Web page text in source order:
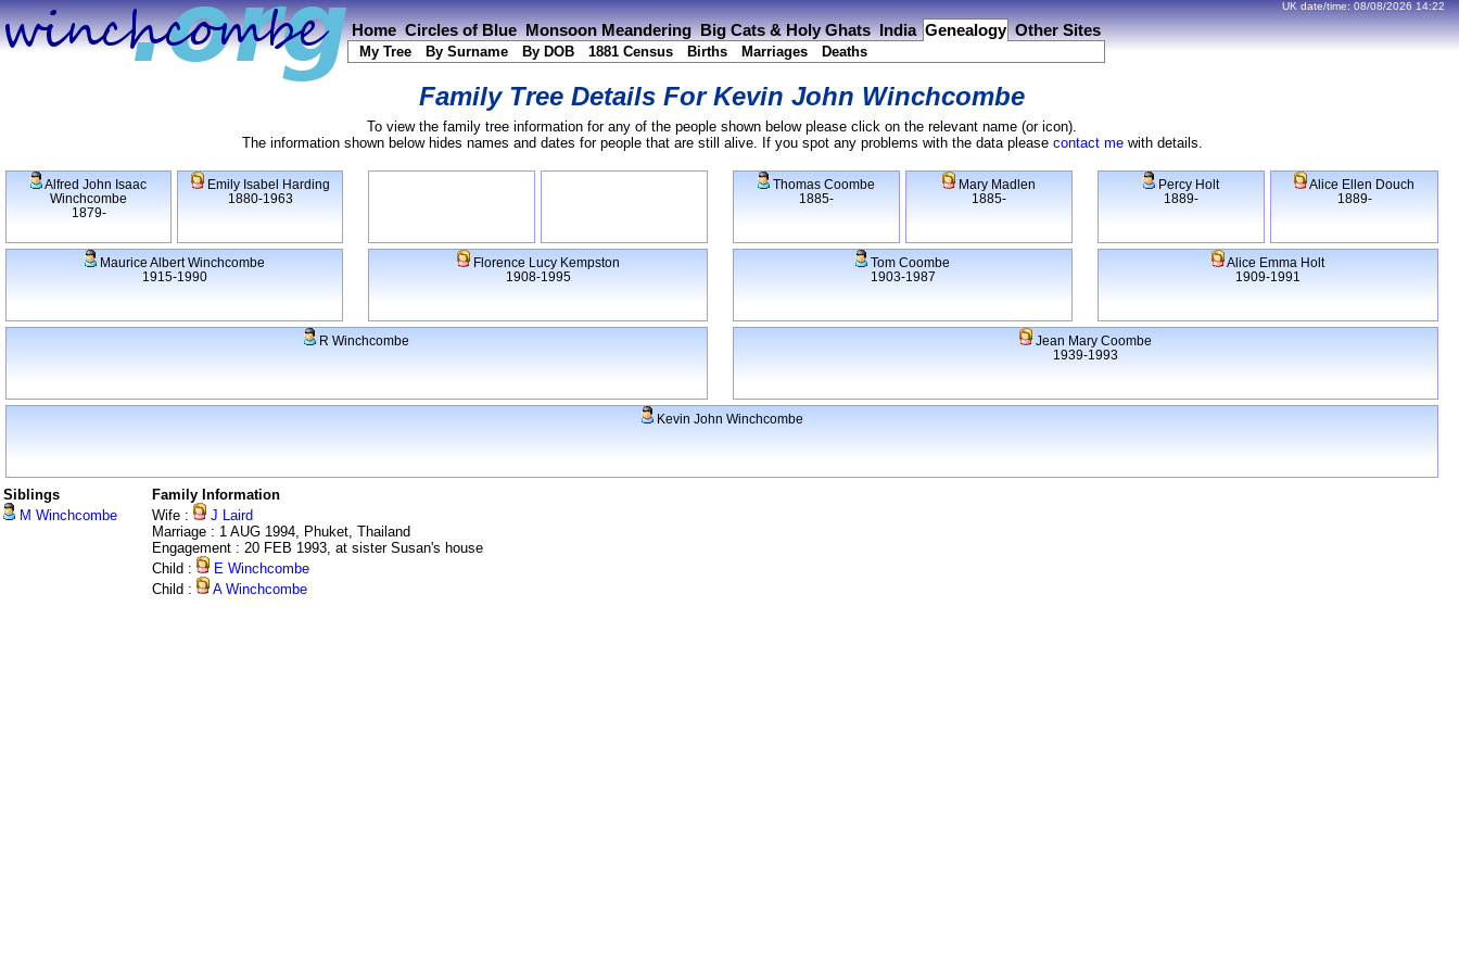
Home Circles of Blue Monsoon Meandering Big Cats & Holy Ghats India Genealogy Other Sites
My Tree By Surname By DOB 1881 Census Births Marriages Deaths
UK date/time: 08/08/2026 14:22
Family Tree Details ForKevin John Winchcombe
To view the family tree information for any of the people shown below please click on the relevant name (or icon).
The information shown below hides names and dates for people that are still alive. If you spot any problems with the data please contact mewith details.
Alfred John Isaac
Winchcombe
1879-
Emily Isabel Harding
1880-1963
Thomas Coombe
1885-
Mary Madlen
1885-
Percy Holt
1889-
Alice Ellen Douch
1889-
Maurice Albert Winchcombe
1915-1990
Florence Lucy Kempston
1908-1995
Tom Coombe
1903-1987
Alice Emma Holt
1909-1991
R Winchcombe
Jean Mary Coombe
1939-1993
Kevin John Winchcombe
Siblings
M Winchcombe
Family Information
Wife :
J Laird
Marriage : 1 AUG 1994, Phuket, Thailand
Engagement : 20 FEB 1993, at sister Susan's house
Child :
E Winchcombe
Child :
A Winchcombe